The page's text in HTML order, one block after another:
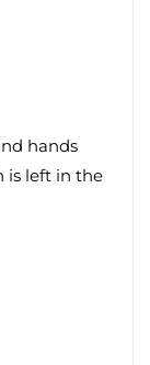
hands
is left in the